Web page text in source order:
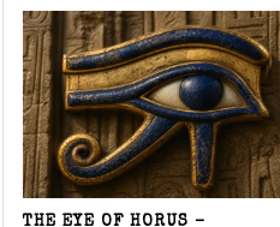
THE EYE OF HORUS –